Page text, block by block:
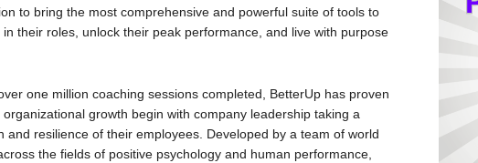
to bring the most comprehensive and powerful suite of tools to
their roles, unlock their peak performance, and live with purpose
one million coaching sessions completed, BetterUp has proven
growth begin with company leadership taking a
and resilience of their employees. Developed by a team of world
the fields of positive psychology and human performance,